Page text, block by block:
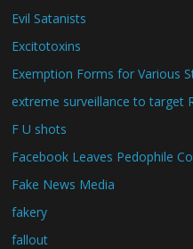
Evil Satanists
Excitotoxins
Exemption Forms for Various
extreme surveillance to target
F U shots
Facebook Leaves Pedophile
Fake News Media
fakery
fallout